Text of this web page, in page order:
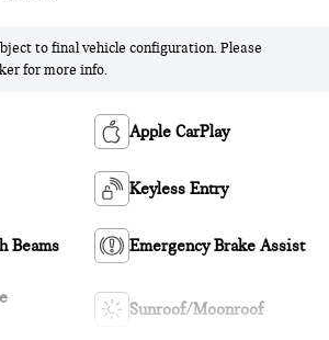
to final vehicle configuration. Please
for more info.
Apple CarPlay
Keyless Entry
Beams Emergency Brake Assist
Sunroof/Moonroof